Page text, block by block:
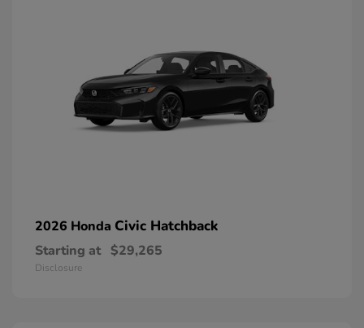
2026 Honda Civic Hatchback
Starting at $29,265
Disclosure